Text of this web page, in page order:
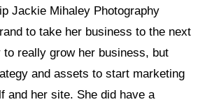
Jackie Mihaley Photography
to take her business to the next
to really grow her business, but
and assets to start marketing
and her site. She did have a